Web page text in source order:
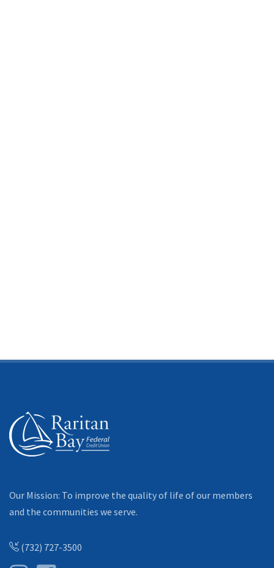
Our Mission: To improve the quality of life of our members
and the communities we serve.
(732) 727-3500